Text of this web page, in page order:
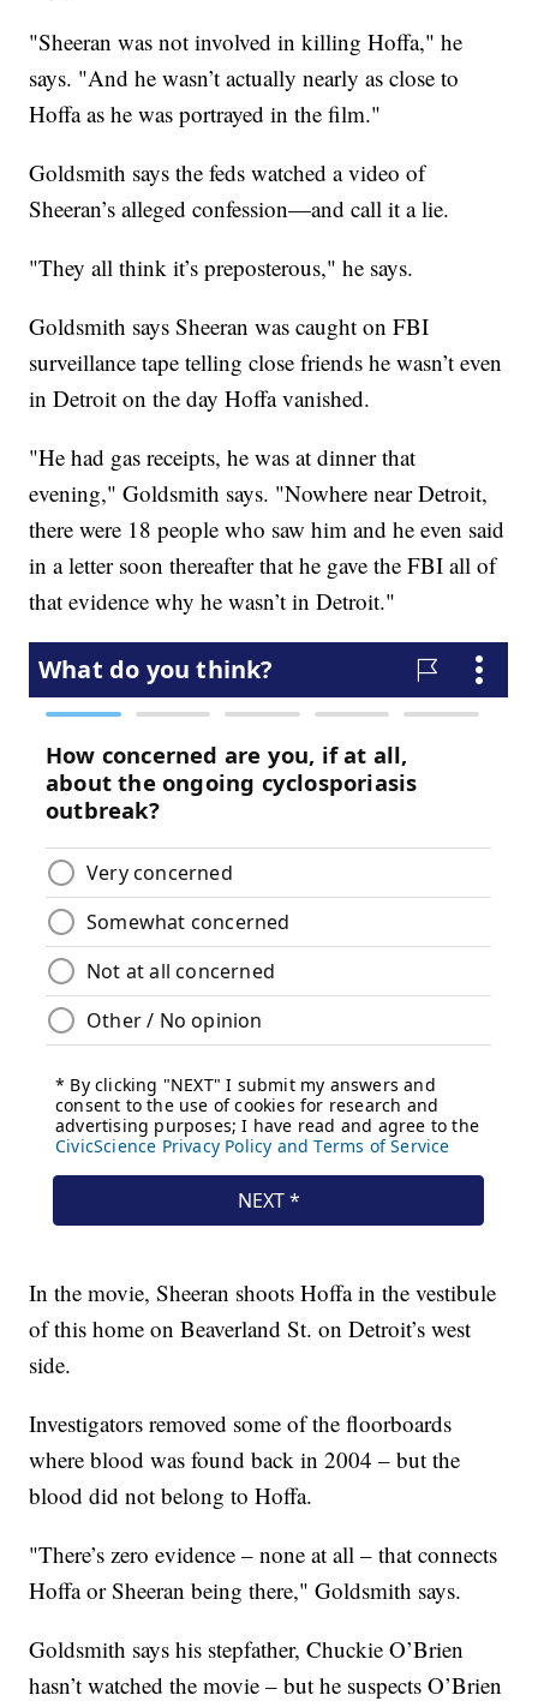
"Sheeran was not involved in killing Hoffa," he
says. "And he wasn’t actually nearly as close to
Hoffa as he was portrayed in the film."
Goldsmith says the feds watched a video of
Sheeran’s alleged confession—and call it a lie.
"They all think it’s preposterous," he says.
Goldsmith says Sheeran was caught on FBI
surveillance tape telling close friends he wasn’t even
in Detroit on the day Hoffa vanished.
"He had gas receipts, he was at dinner that
evening," Goldsmith says. "Nowhere near Detroit,
there were 18 people who saw him and he even said
in a letter soon thereafter that he gave the FBI all of
that evidence why he wasn’t in Detroit."
In the movie, Sheeran shoots Hoffa in the vestibule
of this home on Beaverland St. on Detroit’s west
side.
Investigators removed some of the floorboards
where blood was found back in 2004 – but the
blood did not belong to Hoffa.
"There’s zero evidence – none at all – that connects
Hoffa or Sheeran being there," Goldsmith says.
Goldsmith says his stepfather, Chuckie O’Brien
hasn’t watched the movie – but he suspects O’Brien